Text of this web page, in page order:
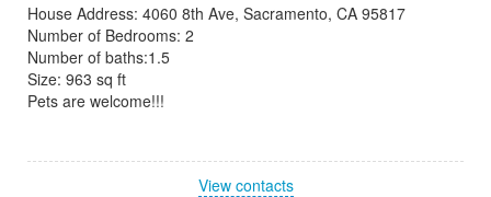
House Address: 4060 8th Ave, Sacramento, CA 95817
Number of Bedrooms: 2
Number of baths:1.5
Size: 963 sq ft
Pets are welcome!!!
View contacts